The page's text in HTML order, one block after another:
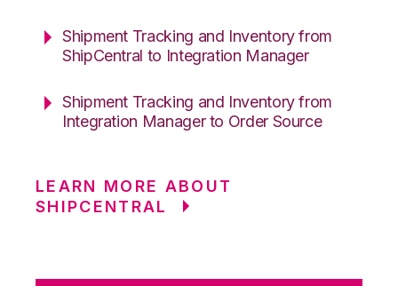
Shipment Tracking and Inventory from
ShipCentral to Integration Manager
Shipment Tracking and Inventory from
Integration Manager to Order Source
LEARN MORE ABOUT
SHIPCENTRAL